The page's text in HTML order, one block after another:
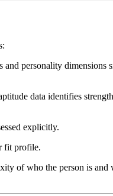
personality dimensions
data identifies
explicitly.
fit profile.
of who the person is